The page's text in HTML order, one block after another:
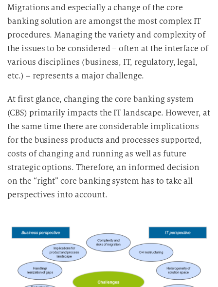
Migrations and especially a change of the core
banking solution are amongst the most complex IT
procedures. Managing the variety and complexity of
the issues to be considered – often at the interface of
various disciplines (business, IT, regulatory, legal,
etc.) – represents a major challenge.
At first glance, changing the core banking system
(CBS) primarily impacts the IT landscape. However, at
the same time there are considerable implications
for the business products and processes supported,
costs of changing and running as well as future
strategic options. Therefore, an informed decision
on the “right” core banking system has to take all
perspectives into account.